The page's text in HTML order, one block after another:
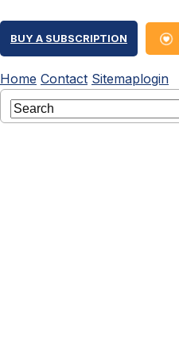
BUY A SUBSCRIPTION
Home Contact Sitemaplogin